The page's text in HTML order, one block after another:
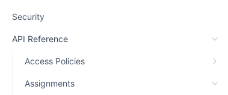
Security
API Reference
Access Policies
Assignments